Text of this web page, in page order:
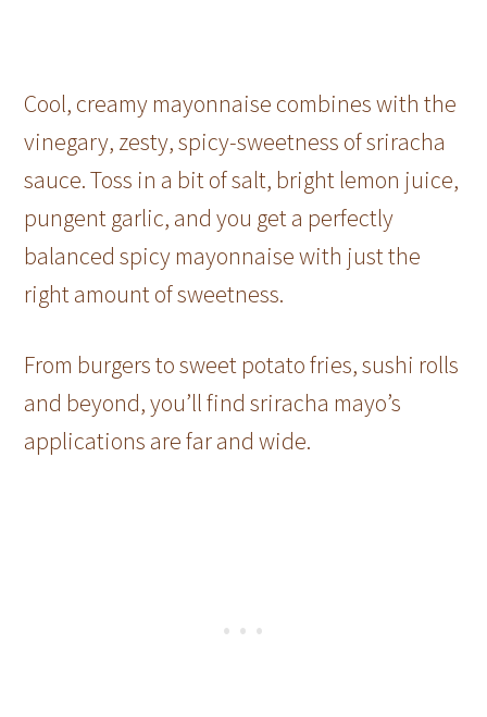
Cool, creamy mayonnaise combines with the
vinegary, zesty, spicy-sweetness of sriracha
sauce. Toss in a bit of salt, bright lemon juice,
pungent garlic, and you get a perfectly
balanced spicy mayonnaise with just the
right amount of sweetness.
From burgers to sweet potato fries, sushi rolls
and beyond, you’ll find sriracha mayo’s
applications are far and wide.